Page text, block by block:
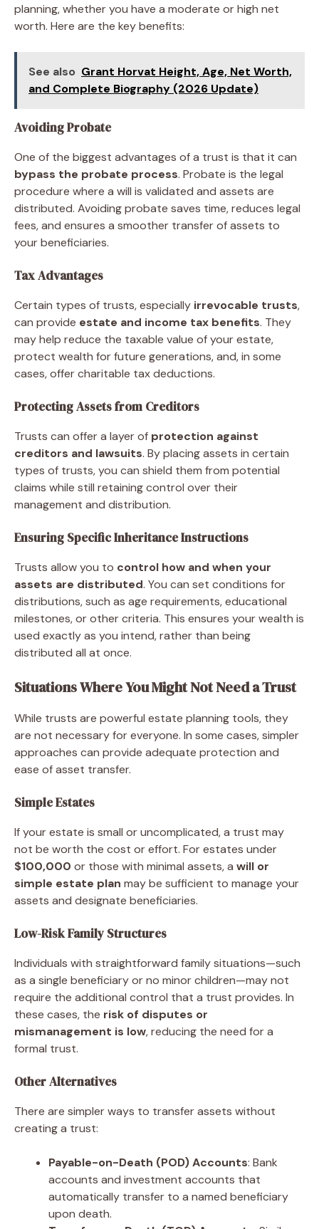
planning, whether you have a moderate or high net
worth. Here are the key benefits:
See also Grant Horvat Height, Age, Net Worth,
and Complete Biography (2026 Update)
Avoiding Probate
One of the biggest advantages of a trust is that it can
bypass the probate process. Probate is the legal
procedure where a will is validated and assets are
distributed. Avoiding probate saves time, reduces legal
fees, and ensures a smoother transfer of assets to
your beneficiaries.
Tax Advantages
Certain types of trusts, especially irrevocable trusts,
can provide estate and income tax benefits. They
may help reduce the taxable value of your estate,
protect wealth for future generations, and, in some
cases, offer charitable tax deductions.
Protecting Assets from Creditors
Trusts can offer a layer of protection against
creditors and lawsuits. By placing assets in certain
types of trusts, you can shield them from potential
claims while still retaining control over their
management and distribution.
Ensuring Specific Inheritance Instructions
Trusts allow you to control how and when your
assets are distributed. You can set conditions for
distributions, such as age requirements, educational
milestones, or other criteria. This ensures your wealth is
used exactly as you intend, rather than being
distributed all at once.
Situations Where You Might Not Need a Trust
While trusts are powerful estate planning tools, they
are not necessary for everyone. In some cases, simpler
approaches can provide adequate protection and
ease of asset transfer.
Simple Estates
If your estate is small or uncomplicated, a trust may
not be worth the cost or effort. For estates under
$100,000 or those with minimal assets, a will or
simple estate plan may be sufficient to manage your
assets and designate beneficiaries.
Low-Risk Family Structures
Individuals with straightforward family situations—such
as a single beneficiary or no minor children—may not
require the additional control that a trust provides. In
these cases, the risk of disputes or
mismanagement is low, reducing the need for a
formal trust.
Other Alternatives
There are simpler ways to transfer assets without
creating a trust:
Payable-on-Death (POD) Accounts: Bank
accounts and investment accounts that
automatically transfer to a named beneficiary
upon death.